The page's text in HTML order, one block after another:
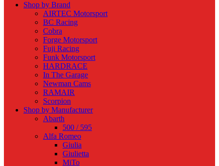
Shop by Brand
AIRTEC Motorsport
BC Racing
Cobra
Forge Motorsport
Fuji Racing
Funk Motorsport
HARDRACE
In The Garage
Newman Cams
RAMAIR
Scorpion
Shop by Manufacturer
Abarth
500 / 595
Alfa Romeo
Giulia
Giulietta
MiTo